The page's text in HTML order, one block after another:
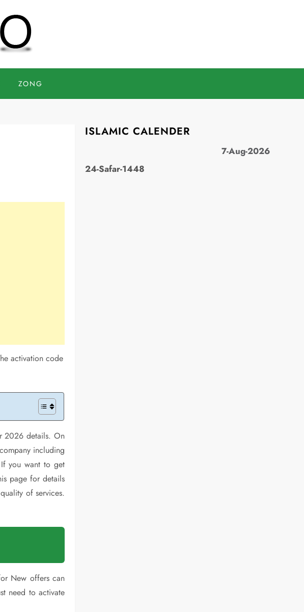
ZONG
activation code
2026 details. On
including
you want to get
page for details
of services.
New offers can
need to activate
ISLAMIC CALENDER
7-Aug-2026
24-Safar-1448